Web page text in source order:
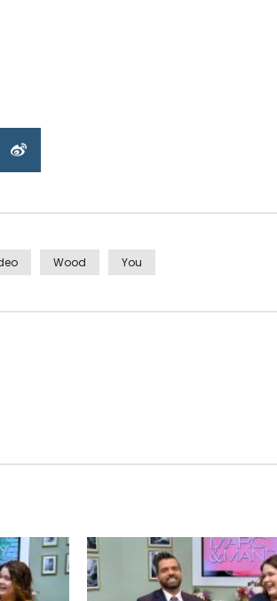
Wood You